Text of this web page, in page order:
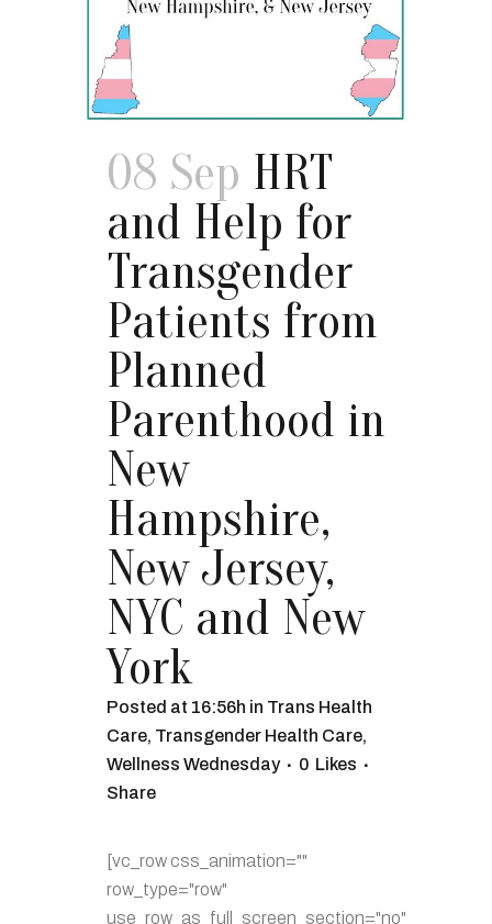
08 Sep HRT
and Help for
Transgender
Patients from
Planned
Parenthood in
New
Hampshire,
New Jersey,
NYC and New
York
Posted at 16:56h in Trans Health
Care, Transgender Health Care,
Wellness Wednesday
0 Likes
Share
[vc_row css_animation=""
row_type="row"
use_row_as_full_screen_section="no"